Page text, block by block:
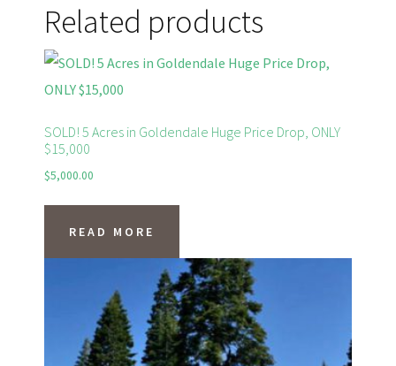
Related products
SOLD! 5 Acres in Goldendale Huge Price Drop, ONLY
$15,000
$5,000.00
READ MORE